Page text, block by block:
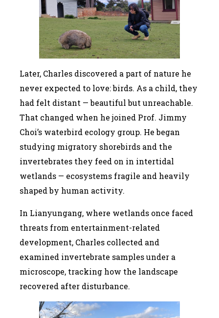
Later, Charles discovered a part of nature he
never expected to love: birds. As a child, they
had felt distant — beautiful but unreachable.
That changed when he joined Prof. Jimmy
Choi’s waterbird ecology group. He began
studying migratory shorebirds and the
invertebrates they feed on in intertidal
wetlands — ecosystems fragile and heavily
shaped by human activity.
In Lianyungang, where wetlands once faced
threats from entertainment-related
development, Charles collected and
examined invertebrate samples under a
microscope, tracking how the landscape
recovered after disturbance.